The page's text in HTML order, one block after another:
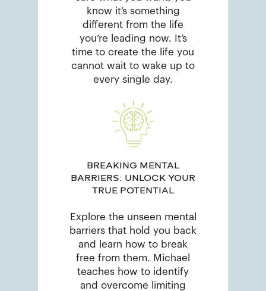
know it’s something
different from the life
you’re leading now. It’s
time to create the life you
cannot wait to wake up to
every single day.
BREAKING MENTAL
BARRIERS: UNLOCK YOUR
TRUE POTENTIAL
Explore the unseen mental
barriers that hold you back
and learn how to break
free from them. Michael
teaches how to identify
and overcome limiting